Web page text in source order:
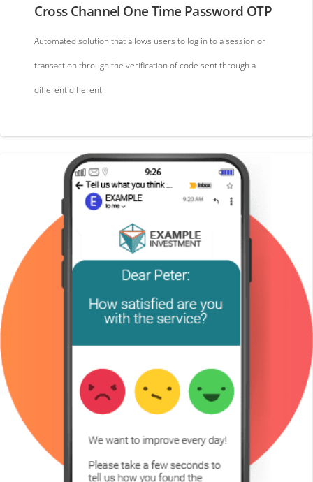
Cross Channel One Time Password OTP
Automated solution that allows users to log in to a session or
transaction through the verification of code sent through a
different different.